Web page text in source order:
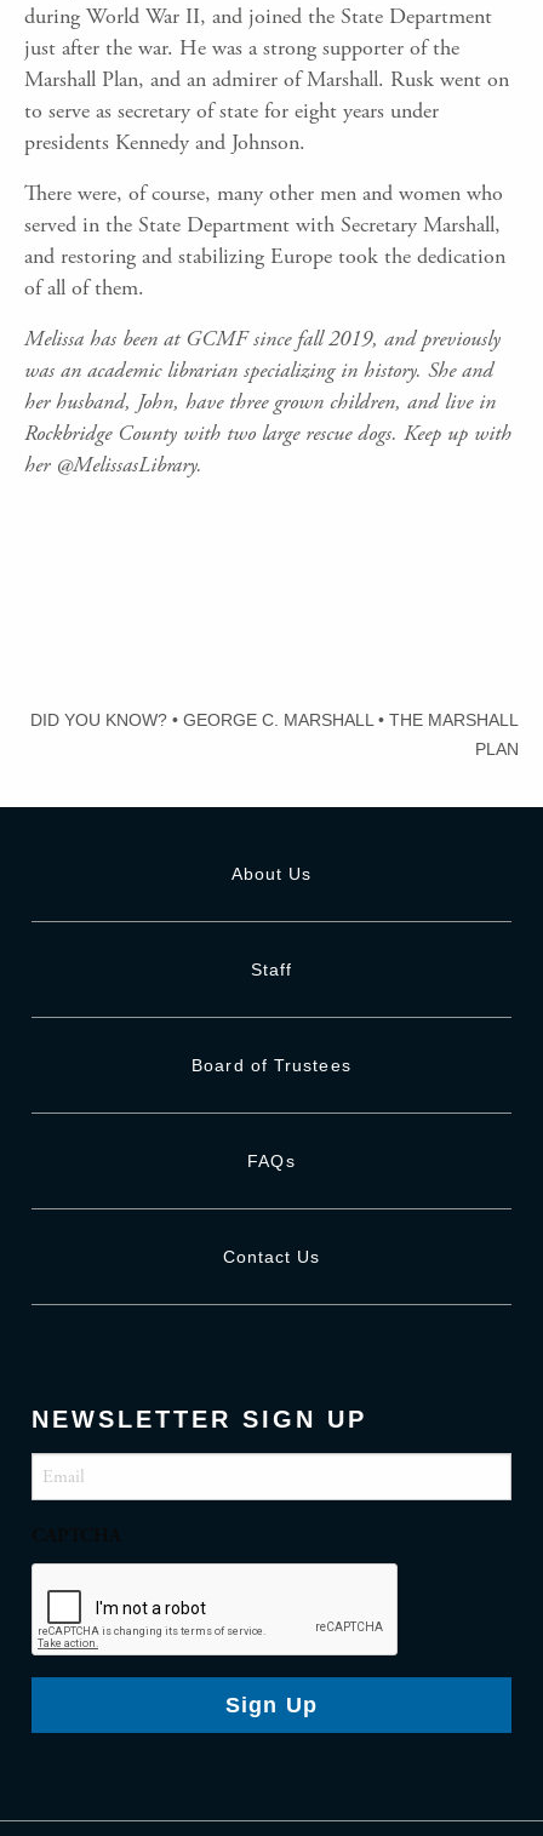
during World War II, and joined the State Department
just after the war. He was a strong supporter of the
Marshall Plan, and an admirer of Marshall. Rusk went on
to serve as secretary of state for eight years under
presidents Kennedy and Johnson.
There were, of course, many other men and women who
served in the State Department with Secretary Marshall,
and restoring and stabilizing Europe took the dedication
of all of them.
Melissa has been at GCMF since fall 2019, and previously
was an academic librarian specializing in history. She and
her husband, John, have three grown children, and live in
Rockbridge County with two large rescue dogs. Keep up with
her @MelissasLibrary.
DID YOU KNOW? • GEORGE C. MARSHALL • THE MARSHALL
PLAN
About Us
Staff
Board of Trustees
FAQs
Contact Us
NEWSLETTER SIGN UP
Email (Required)
Sign Up